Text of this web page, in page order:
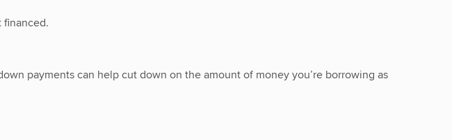
payments can help cut down on the amount of money you’re borrowing as